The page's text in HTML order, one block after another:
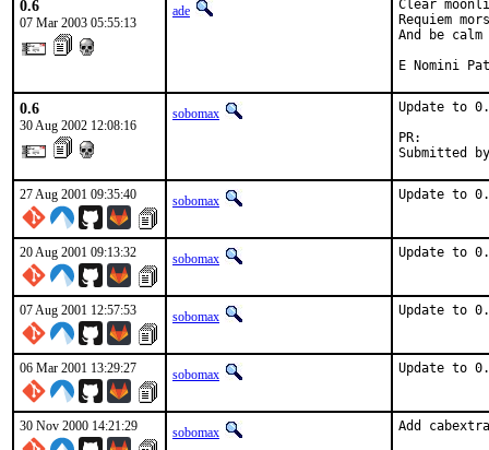
0.6
07 Mar 2003 05:55:13
ade
Clear
Requiem
And be
E Nomini
0.6
30 Aug 2002 12:08:16
sobomax
Update to
Submitted
27 Aug 2001 09:35:40 sobomax Update
20 Aug 2001 09:13:32 sobomax Update
07 Aug 2001 12:57:53 sobomax Update
06 Mar 2001 13:29:27 sobomax Update
30 Nov 2000 14:21:29 sobomax Add